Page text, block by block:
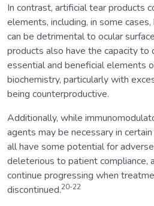
In contrast, artificial tear products
elements, including, in some
can be detrimental to ocular
products also have the capacity to
essential and beneficial elements
biochemistry, particularly with
being counterproductive.
Additionally, while
agents may be necessary in
all have some potential for
deleterious to patient compliance,
continue progressing when
discontinued.20-22